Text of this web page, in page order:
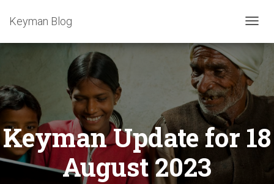
T
G
L
E
Keyman Blog
Keyman Update for 18
August 2023